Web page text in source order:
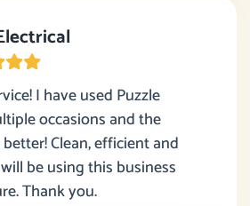
I have used Puzzle
occasions and the
Clean, efficient and
be using this business
Thank you.